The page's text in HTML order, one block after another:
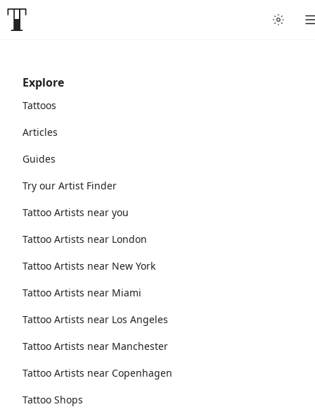
Explore
Tattoos
Articles
Guides
Try our Artist Finder
Tattoo Artists near you
Tattoo Artists near London
Tattoo Artists near New York
Tattoo Artists near Miami
Tattoo Artists near Los Angeles
Tattoo Artists near Manchester
Tattoo Artists near Copenhagen
Tattoo Shops